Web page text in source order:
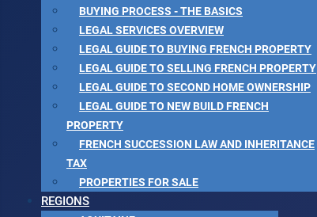
BUYING PROCESS - THE BASICS
LEGAL SERVICES OVERVIEW
LEGAL GUIDE TO BUYING FRENCH PROPERTY
LEGAL GUIDE TO SELLING FRENCH PROPERTY
LEGAL GUIDE TO SECOND HOME OWNERSHIP
LEGAL GUIDE TO NEW BUILD FRENCH
PROPERTY
FRENCH SUCCESSION LAW AND INHERITANCE
TAX
PROPERTIES FOR SALE
REGIONS